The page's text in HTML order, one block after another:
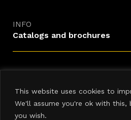
This website uses cookies to
We'll assume you're ok with
you wish.
INFO
Catalogs and brochures